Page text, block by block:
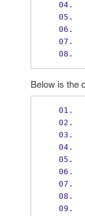
Below is the